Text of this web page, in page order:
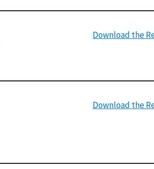
Download the
Download the